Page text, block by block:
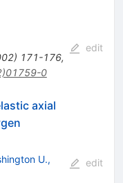
) 171-176,
0
edit
axial
U.,
edit